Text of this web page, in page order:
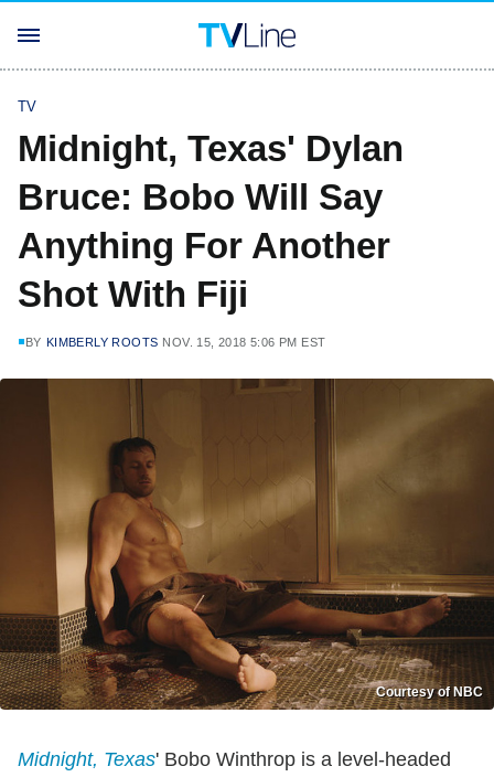
TV
Midnight, Texas' Dylan
Bruce: Bobo Will Say
Anything For Another
Shot With Fiji
BY KIMBERLY ROOTS NOV. 15, 2018 5:06 PM EST
Courtesy of NBC
Midnight, Texas' Bobo Winthrop is a level-headed